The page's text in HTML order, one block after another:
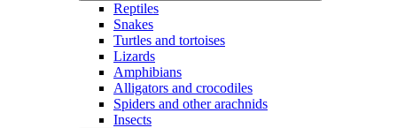
Reptiles
Snakes
Turtles and tortoises
Lizards
Amphibians
Alligators and crocodiles
Spiders and other arachnids
Insects